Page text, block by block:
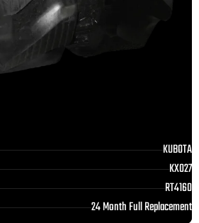
KUBOTA
KX027
RT4160
24 Month Full Replacement